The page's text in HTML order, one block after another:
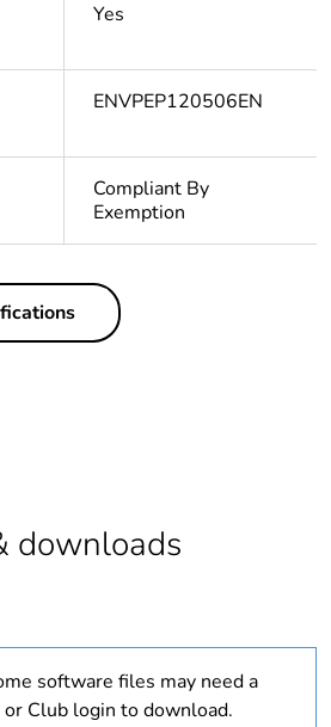
Yes
ENVPEP120506EN
Compliant By
Exemption
In
18
PCE
downloads
software files may need a
or Club login to download.